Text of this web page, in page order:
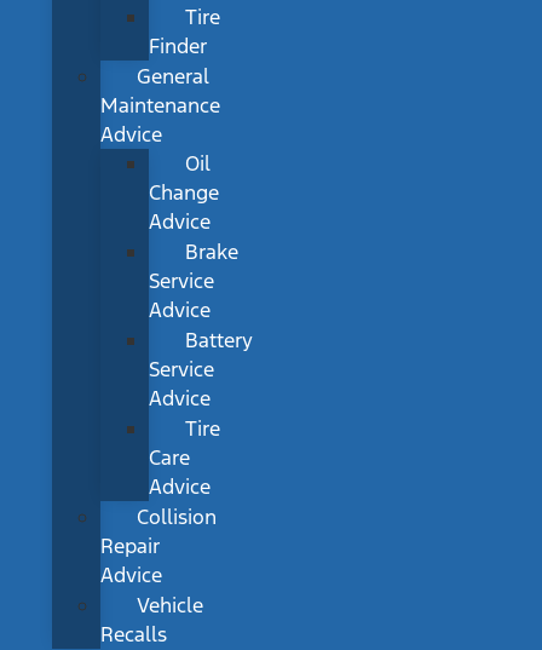
Tire
Finder
General
Maintenance
Advice
Oil
Change
Advice
Brake
Service
Advice
Battery
Service
Advice
Tire
Care
Advice
Collision
Repair
Advice
Vehicle
Recalls